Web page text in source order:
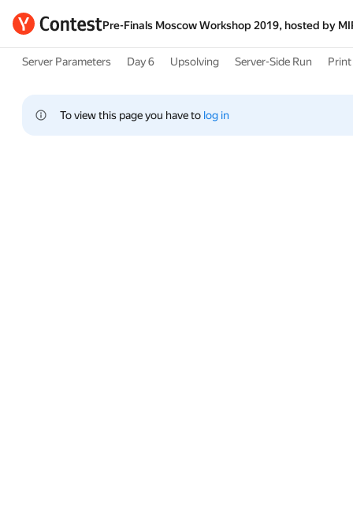
Pre-Finals Moscow Workshop 2019, hosted by
Server Parameters Day 6 Upsolving Server-Side Run Print
To view this page you have to log in